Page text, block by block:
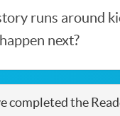
runs around
next?
completed the